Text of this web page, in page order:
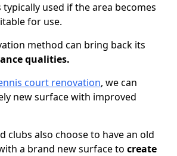
used if the area becomes
for use.
method can bring back its
qualities.
court renovation, we can
new surface with improved
clubs also choose to have an old
a brand new surface to create